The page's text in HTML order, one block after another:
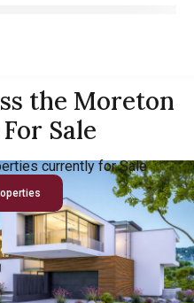
the Moreton
Sale
currently for Sale